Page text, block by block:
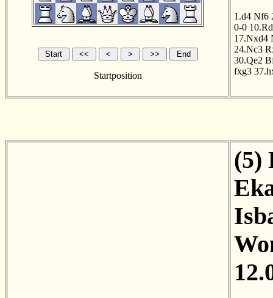
Startposition
1.d4 Nf6
0-0
17.Nxd4
24.Nc3
30.Qe2
fxg3
(5)